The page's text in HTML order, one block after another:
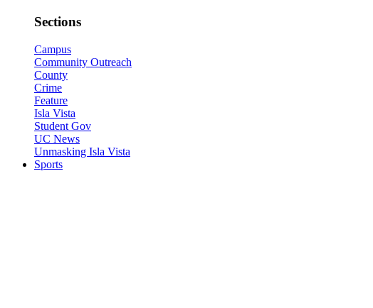
Sections
Campus
Community Outreach
County
Crime
Feature
Isla Vista
Student Gov
UC News
Unmasking Isla Vista
Sports